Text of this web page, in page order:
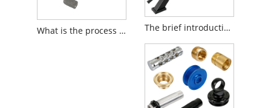
What is the process of Silica Sol Investment Casting? The brief introduction to Weight Bench